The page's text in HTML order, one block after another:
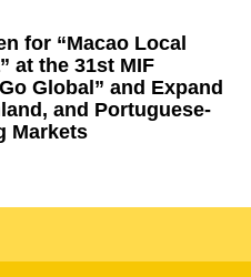
for “Macao Local
at the 31st MIF
Global” and Expand
and Portuguese-
Markets